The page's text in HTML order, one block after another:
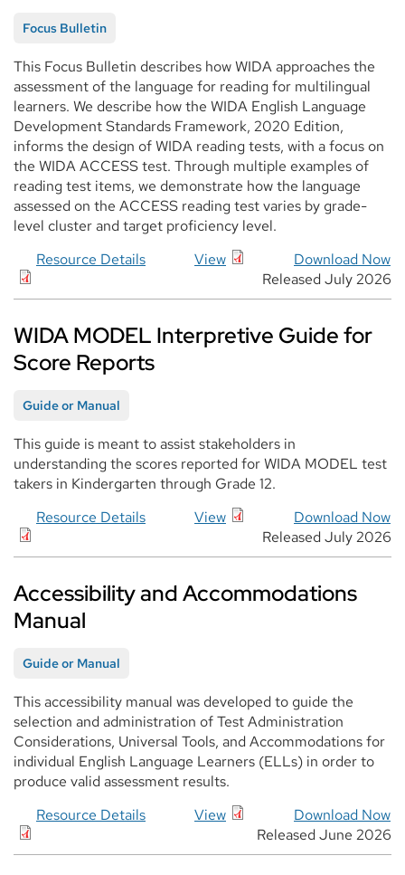
Focus Bulletin
This Focus Bulletin describes how WIDA approaches the
assessment of the language for reading for multilingual
learners. We describe how the WIDA English Language
Development Standards Framework, 2020 Edition,
informs the design of WIDA reading tests, with a focus on
the WIDA ACCESS test. Through multiple examples of
reading test items, we demonstrate how the language
assessed on the ACCESS reading test varies by grade-
level cluster and target proficiency level.
Resource Details
View
Download Now
Released July 2026
WIDA MODEL Interpretive Guide for
Score Reports
Guide or Manual
This guide is meant to assist stakeholders in
understanding the scores reported for WIDA MODEL test
takers in Kindergarten through Grade 12.
Resource Details
View
Download Now
Released July 2026
Accessibility and Accommodations
Manual
Guide or Manual
This accessibility manual was developed to guide the
selection and administration of Test Administration
Considerations, Universal Tools, and Accommodations for
individual English Language Learners (ELLs) in order to
produce valid assessment results.
Resource Details
View
Download Now
Released June 2026